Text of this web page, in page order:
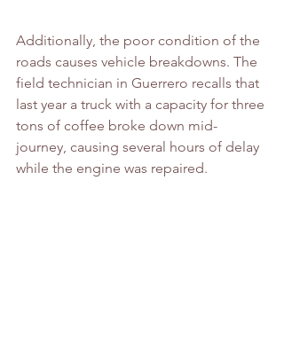
Additionally, the poor condition of the
roads causes vehicle breakdowns. The
field technician in Guerrero recalls that
last year a truck with a capacity for three
tons of coffee broke down mid-
journey, causing several hours of delay
while the engine was repaired.